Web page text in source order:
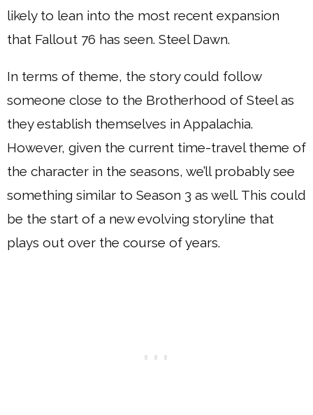
likely to lean into the most recent expansion
that Fallout 76 has seen. Steel Dawn.
In terms of theme, the story could follow
someone close to the Brotherhood of Steel as
they establish themselves in Appalachia.
However, given the current time-travel theme of
the character in the seasons, we’ll probably see
something similar to Season 3 as well. This could
be the start of a new evolving storyline that
plays out over the course of years.